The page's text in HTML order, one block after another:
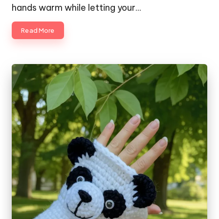
hands warm while letting your…
Read More